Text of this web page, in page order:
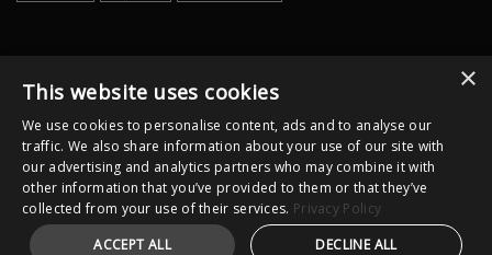
Contact us Email
Horror Cultural Illustrator
Copyright @lkpost.lk All Rights Reserved
×
This website uses cookies
We use cookies to personalise content, ads and to analyse our
traffic. We also share information about your use of our site with
our advertising and analytics partners who may combine it with
other information that you’ve provided to them or that they’ve
collected from your use of their services. Privacy Policy
ACCEPT ALL
DECLINE ALL